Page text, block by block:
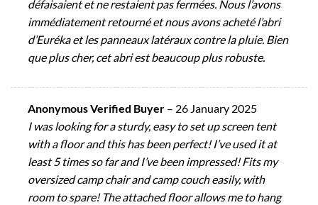
défaisaient et ne restaient pas fermées. Nous l’avons
immédiatement retourné et nous avons acheté l’abri
d’Euréka et les panneaux latéraux contre la pluie. Bien
que plus cher, cet abri est beaucoup plus robuste.
Anonymous Verified Buyer – 26 January 2025
I was looking for a sturdy, easy to set up screen tent
with a floor and this has been perfect! I’ve used it at
least 5 times so far and I’ve been impressed! Fits my
oversized camp chair and camp couch easily, with
room to spare! The attached floor allows me to hang